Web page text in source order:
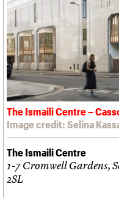
The Ismaili Centre –
Image credit: Selina
The Ismaili Centre
1-7 Cromwell Gardens,
2SL